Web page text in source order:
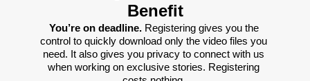
Benefit
You’re on deadline. Registering gives you the
control to quickly download only the video files you
need. It also gives you privacy to connect with us
when working on exclusive stories. Registering